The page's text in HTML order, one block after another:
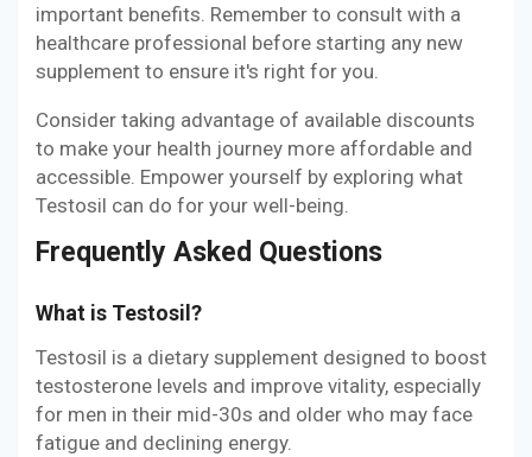
important benefits. Remember to consult with a
healthcare professional before starting any new
supplement to ensure it's right for you.
Consider taking advantage of available discounts
to make your health journey more affordable and
accessible. Empower yourself by exploring what
Testosil can do for your well-being.
Frequently Asked Questions
What is Testosil?
Testosil is a dietary supplement designed to boost
testosterone levels and improve vitality, especially
for men in their mid-30s and older who may face
fatigue and declining energy.